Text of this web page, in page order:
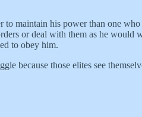
maintain his power than one
or deal with them as he
to obey him.
because those elites see